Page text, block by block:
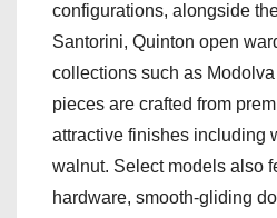
configurations, alongside
Santorini, Quinton open
collections such as
pieces are crafted from
attractive finishes including
walnut. Select models also
hardware, smooth-gliding